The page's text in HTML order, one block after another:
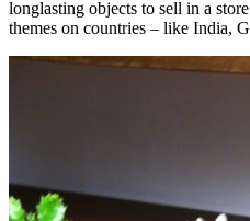
longlasting objects to sell in a
themes on countries – like India,